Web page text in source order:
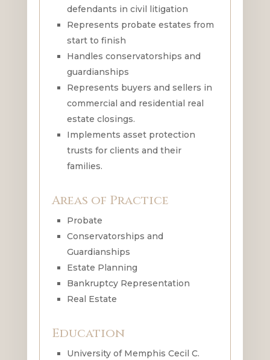
defendants in civil litigation
Represents probate estates from
start to finish
Handles conservatorships and
guardianships
Represents buyers and sellers in
commercial and residential real
estate closings.
Implements asset protection
trusts for clients and their
families.
Areas of Practice
Probate
Conservatorships and
Guardianships
Estate Planning
Bankruptcy Representation
Real Estate
Education
University of Memphis Cecil C.